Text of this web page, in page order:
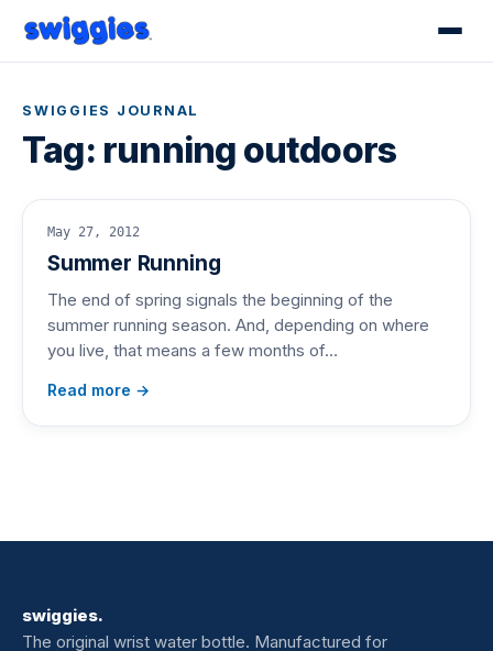
SWIGGIES JOURNAL
Tag: running outdoors
May 27, 2012
Summer Running
The end of spring signals the beginning of the
summer running season. And, depending on where
you live, that means a few months of…
Read more →
swiggies.
The original wrist water bottle. Manufactured for